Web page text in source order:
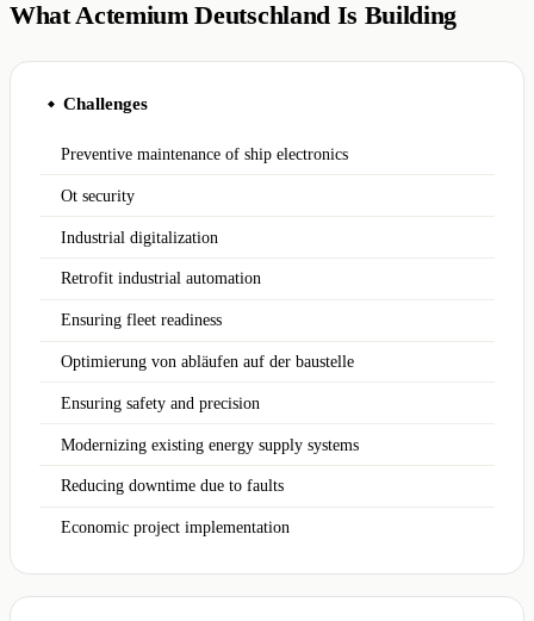
What Actemium Deutschland Is Building
◆ Challenges
Preventive maintenance of ship electronics
Ot security
Industrial digitalization
Retrofit industrial automation
Ensuring fleet readiness
Optimierung von abläufen auf der baustelle
Ensuring safety and precision
Modernizing existing energy supply systems
Reducing downtime due to faults
Economic project implementation